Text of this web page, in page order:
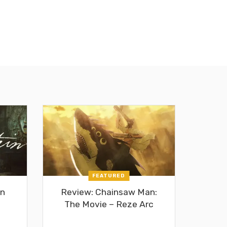
FEATURED
Review: Chainsaw Man:
The Movie – Reze Arc